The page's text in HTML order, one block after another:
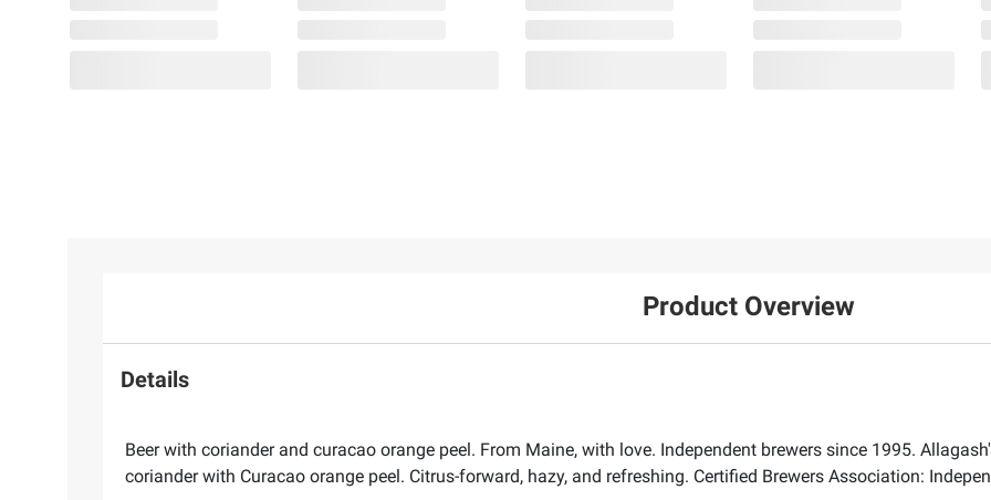
Product Overview
Details
Beer with coriander and curacao orange peel. From Maine, with love. Independent brewers since 1995.
coriander with Curacao orange peel. Citrus-forward, hazy, and refreshing. Certified Brewers Association: